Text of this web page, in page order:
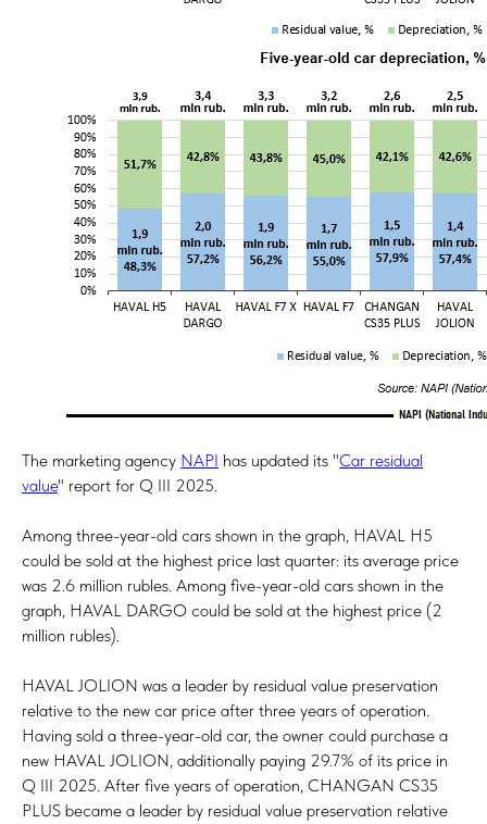
The marketing agency NAPI has updated its "Car residual
value" report for Q III 2025.
Among three-year-old cars shown in the graph, HAVAL H5
could be sold at the highest price last quarter: its average price
was 2.6 million rubles. Among five-year-old cars shown in the
graph, HAVAL DARGO could be sold at the highest price (2
million rubles).
HAVAL JOLION was a leader by residual value preservation
relative to the new car price after three years of operation.
Having sold a three-year-old car, the owner could purchase a
new HAVAL JOLION, additionally paying 29.7% of its price in
Q III 2025. After five years of operation, CHANGAN CS35
PLUS became a leader by residual value preservation relative